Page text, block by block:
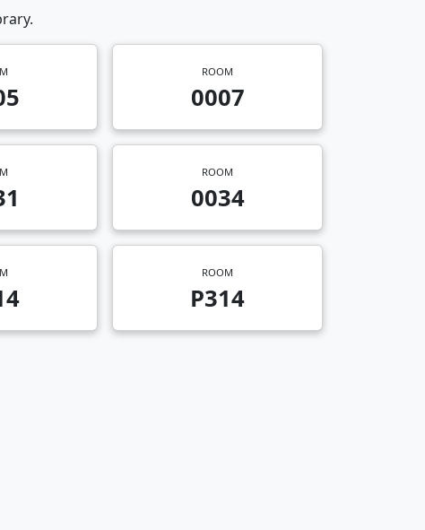
ROOM
0007
ROOM
0034
ROOM
P314